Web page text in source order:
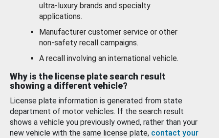
ultra-luxury brands and specialty
applications.
Manufacturer customer service or other
non-safety recall campaigns.
A recall involving an international vehicle.
Why is the license plate search result
showing a different vehicle?
License plate information is generated from state
department of motor vehicles. If the search result
shows a vehicle you previously owned, rather than your
new vehicle with the same license plate, contact your